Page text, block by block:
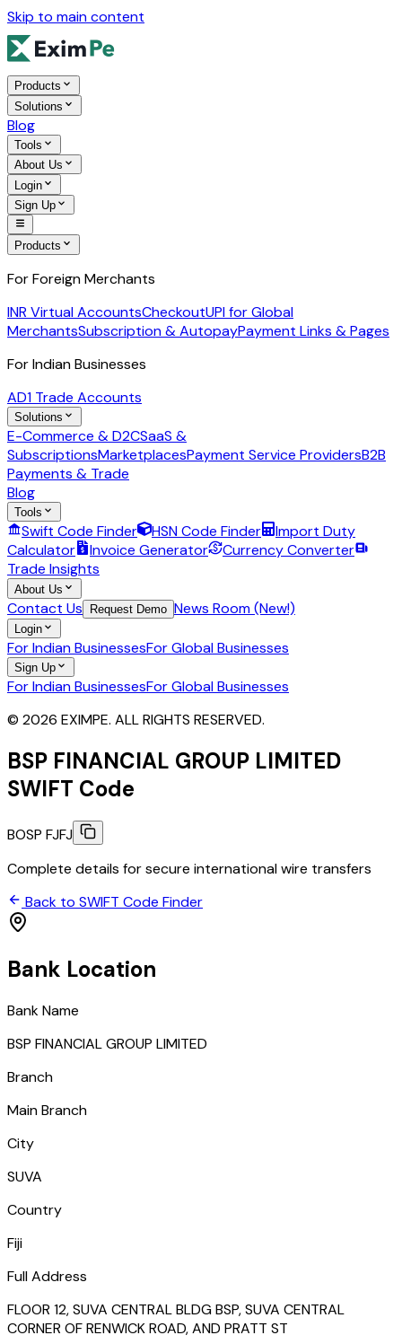
Skip to main content
Products
Solutions
Blog
Tools
About Us
Login
Sign Up
Products
For Foreign Merchants
INR Virtual AccountsCheckoutUPI for Global
MerchantsSubscription & AutopayPayment Links & Pages
For Indian Businesses
AD1 Trade Accounts
Solutions
E-Commerce & D2CSaaS &
SubscriptionsMarketplacesPayment Service ProvidersB2B
Payments & Trade
Blog
Tools
Swift Code Finder HSN Code Finder
Import Duty
Calculator
Invoice Generator
Currency Converter
Trade Insights
About Us
Contact Us Request Demo News Room (New!)
Login
For Indian BusinessesFor Global Businesses
Sign Up
For Indian BusinessesFor Global Businesses
© 2026 EXIMPE. ALL RIGHTS RESERVED.
BSP FINANCIAL GROUP LIMITED
SWIFT Code
BOSP FJFJ
Complete details for secure international wire transfers
Back to SWIFT Code Finder
Bank Location
Bank Name
BSP FINANCIAL GROUP LIMITED
Branch
Main Branch
City
SUVA
Country
Fiji
Full Address
FLOOR 12, SUVA CENTRAL BLDG BSP, SUVA CENTRAL
CORNER OF RENWICK ROAD, AND PRATT ST